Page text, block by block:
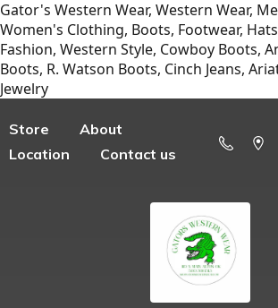
Gator's Western Wear, Western Wear,
Women's Clothing, Boots, Footwear,
Fashion, Western Style, Cowboy Boots,
Boots, R. Watson Boots, Cinch Jeans,
Jewelry
Store
About
Location
Contact us